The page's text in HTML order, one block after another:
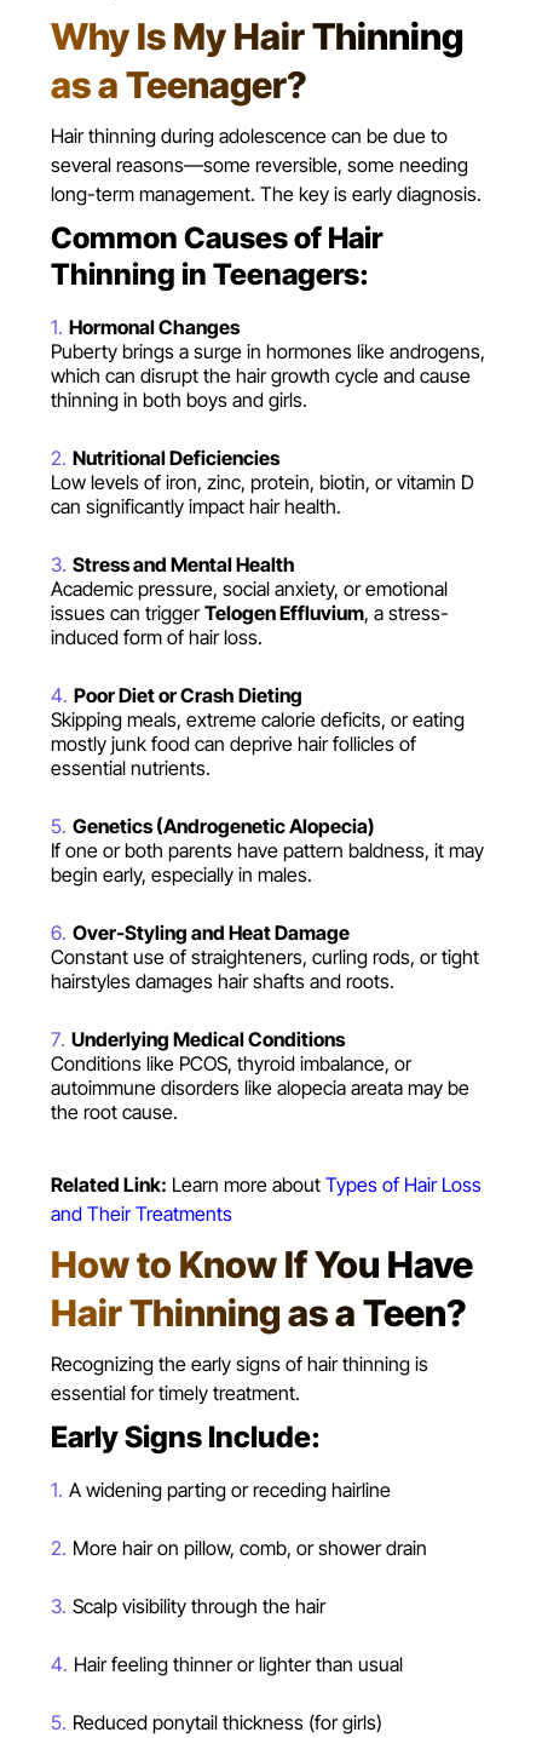
Why Is My Hair Thinning
as a Teenager?
Hair thinning during adolescence can be due to
several reasons—some reversible, some needing
long-term management. The key is early diagnosis.
Common Causes of Hair
Thinning in Teenagers:
Hormonal Changes
Puberty brings a surge in hormones like androgens,
which can disrupt the hair growth cycle and cause
thinning in both boys and girls.
Nutritional Deficiencies
Low levels of iron, zinc, protein, biotin, or vitamin D
can significantly impact hair health.
Stress and Mental Health
Academic pressure, social anxiety, or emotional
issues can triggerTelogen Effluvium, a stress-
induced form of hair loss.
Poor Diet or Crash Dieting
Skipping meals, extreme calorie deficits, or eating
mostly junk food can deprive hair follicles of
essential nutrients.
Genetics (Androgenetic Alopecia)
If one or both parents have pattern baldness, it may
begin early, especially in males.
Over-Styling and Heat Damage
Constant use of straighteners, curling rods, or tight
hairstyles damages hair shafts and roots.
Underlying Medical Conditions
Conditions like PCOS, thyroid imbalance, or
autoimmune disorders like alopecia areata may be
the root cause.
Related Link: Learn more about Types of Hair Loss
and Their Treatments
How to Know If You Have
Hair Thinning as a Teen?
Recognizing the early signs of hair thinning is
essential for timely treatment.
Early Signs Include:
A widening parting or receding hairline
More hair on pillow, comb, or shower drain
Scalp visibility through the hair
Hair feeling thinner or lighter than usual
Reduced ponytail thickness (for girls)